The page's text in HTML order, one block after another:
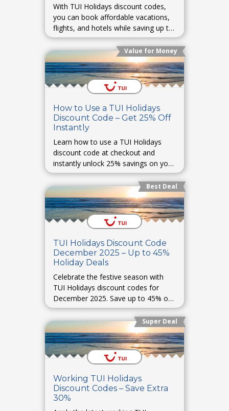
With TUI Holidays discount codes,
you can book affordable vacations,
flights, and hotels while saving up to
40% on your travel plans.
Value for Money
How to Use a TUI Holidays
Discount Code – Get 25% Off
Instantly
Learn how to use a TUI Holidays
discount code at checkout and
instantly unlock 25% savings on your
holiday bookings.
Best Deal
TUI Holidays Discount Code
December 2025 – Up to 45%
Holiday Deals
Celebrate the festive season with
TUI Holidays discount codes for
December 2025. Save up to 45% on
Christmas and New Year trips, winter
holidays, and luxury stays. Super Deal
Working TUI Holidays
Discount Codes – Save Extra
30%